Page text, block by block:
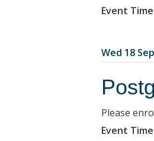
Event Time:
Wed 18
Please
Event Time: